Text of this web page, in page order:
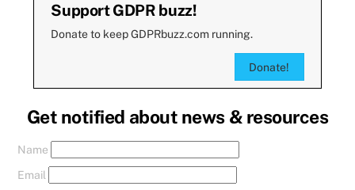
Support GDPR buzz!
Donate to keep GDPRbuzz.com running.
Donate!
Get notified about news & resources
Name
Email